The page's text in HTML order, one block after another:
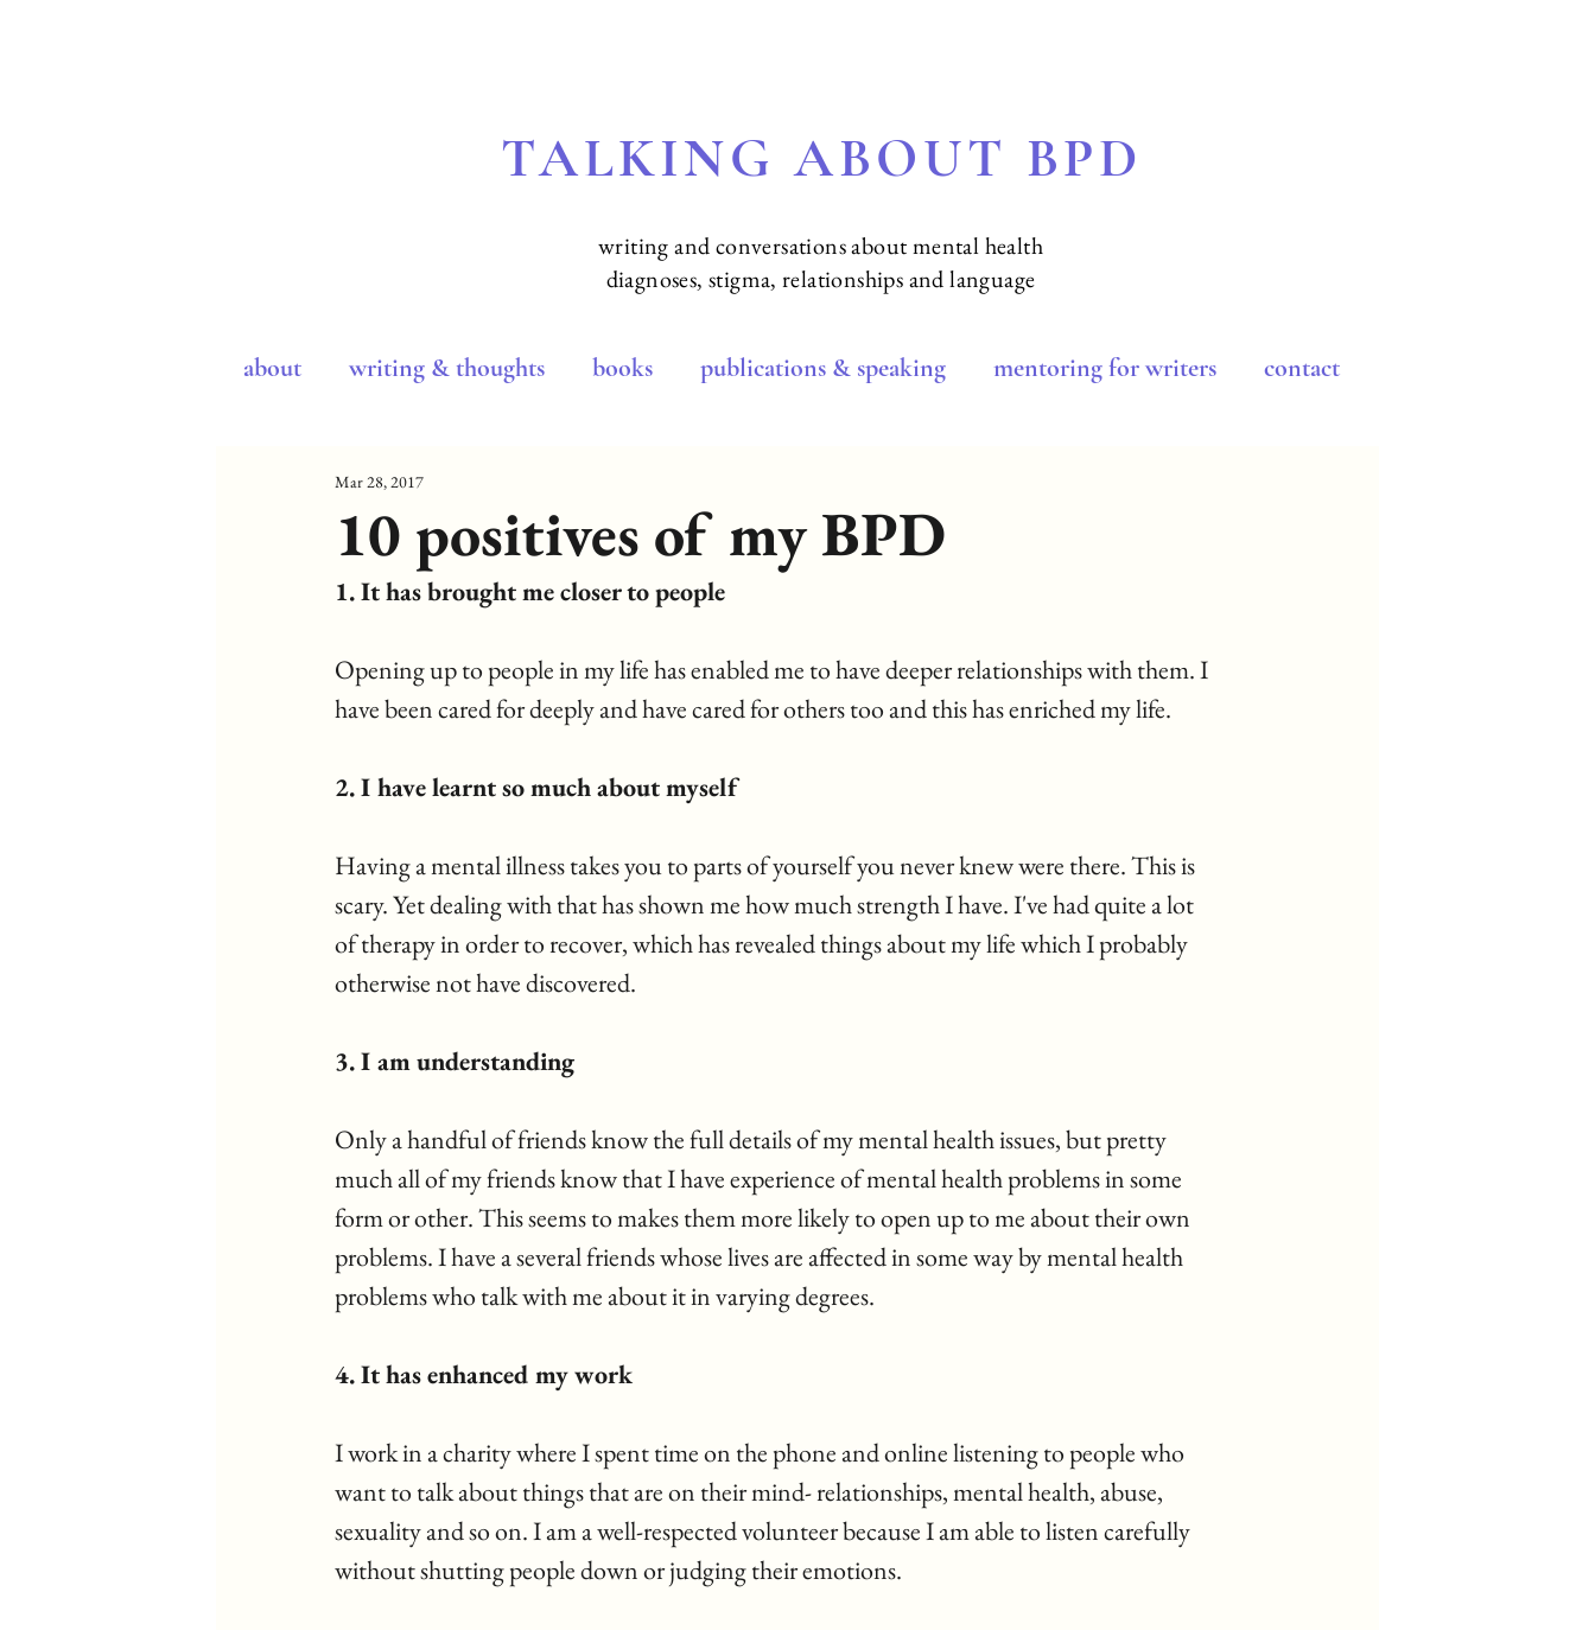
TALKING ABOUT BPD
writing and conversations about mental health
diagnoses, stigma, relationships and language
about writing & thoughts books publications & speaking mentoring for writers contact
10 positives of my BPD
Mar 28, 2017
1. It has brought me closer to people
Opening up to people in my life has enabled me to have deeper relationships with them. I
have been cared for deeply and have cared for others too and this has enriched my life.
2. I have learnt so much about myself
Having a mental illness takes you to parts of yourself you never knew were there. This is
scary. Yet dealing with that has shown me how much strength I have. I've had quite a lot
of therapy in order to recover, which has revealed things about my life which I probably
otherwise not have discovered.
3. I am understanding
Only a handful of friends know the full details of my mental health issues, but pretty
much all of my friends know that I have experience of mental health problems in some
form or other. This seems to makes them more likely to open up to me about their own
problems. I have a several friends whose lives are affected in some way by mental health
problems who talk with me about it in varying degrees.
4. It has enhanced my work
I work in a charity where I spent time on the phone and online listening to people who
want to talk about things that are on their mind- relationships, mental health, abuse,
sexuality and so on. I am a well-respected volunteer because I am able to listen carefully
without shutting people down or judging their emotions.